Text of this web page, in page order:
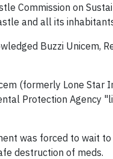
Commission on
and all its
Buzzi Unicem,
(formerly Lone
Protection Agency
was forced to wait
destruction of meds.